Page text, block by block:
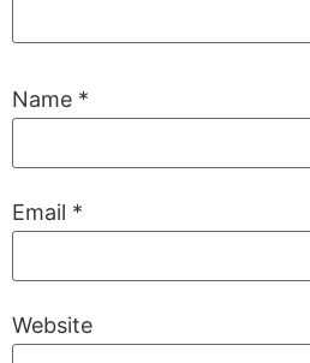
Name *
Email *
Website